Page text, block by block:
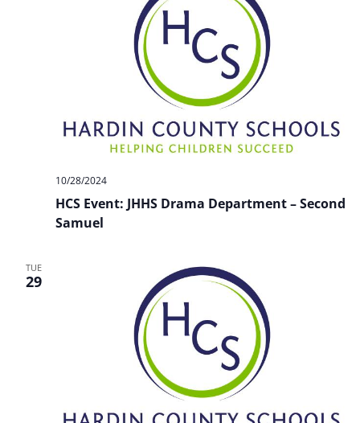
HCS Event: JHHS Drama Department – Second
Samuel
10/28/2024
TUE
29